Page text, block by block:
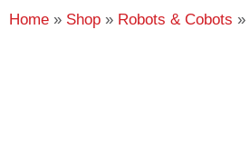
Home » Shop » Robots & Cobots »